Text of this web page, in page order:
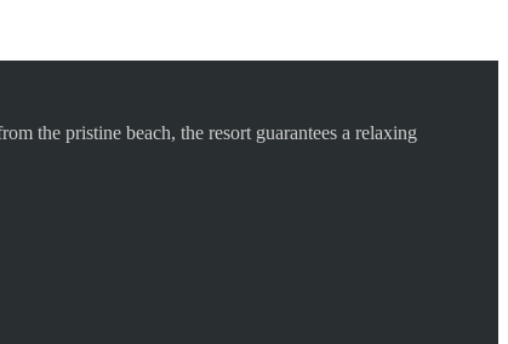
the pristine beach, the resort guarantees a relaxing